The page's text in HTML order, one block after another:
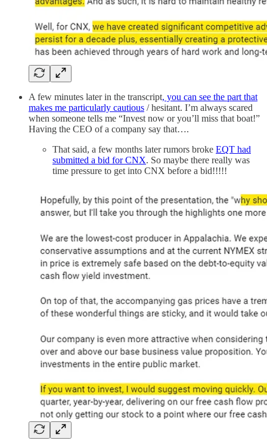
A few minutes later in the transcript, you can see the part that
makes me particularly cautious / hesitant. I’m always scared
when someone tells me “Invest now or you’ll miss that boat!”
Having the CEO of a company say that….
That said, a few months later rumors broke EQT had
submitted a bid for CNX. So maybe there really was
time pressure to get into CNX before a bid!!!!!